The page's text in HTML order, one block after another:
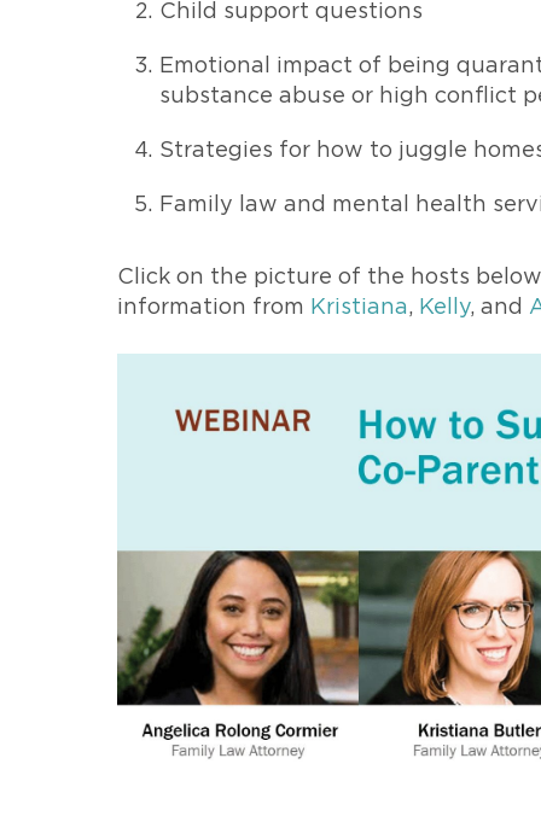
Child support questions
Emotional impact of being
substance abuse or high conflict
Strategies for how to juggle
Family law and mental health
Click on the picture of the hosts
information from Kristiana, Kelly, and